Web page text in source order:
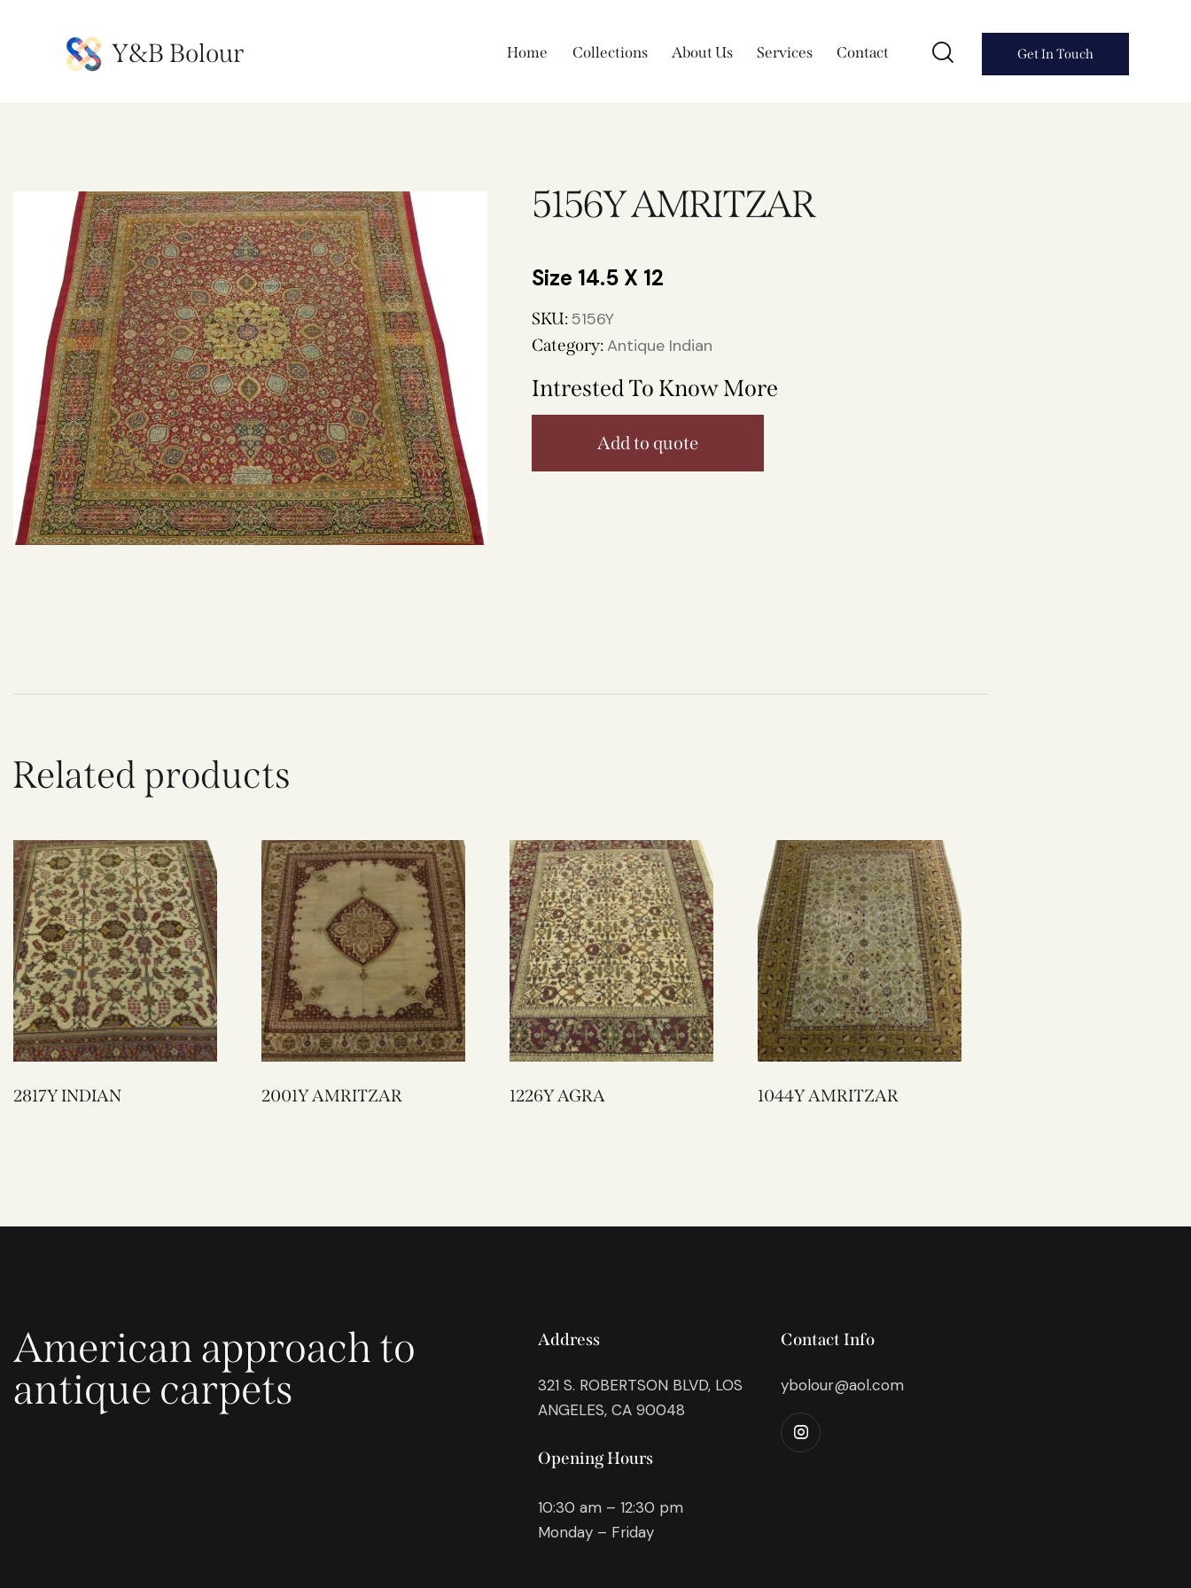
Y&B Bolour Home Collections About Us Services Contact Get In Touch
5156Y AMRITZAR
14.5 X 12
SKU: 5156Y
Category:Antique Indian
Intrested To Know More
Add to quote
Related products
2817Y INDIAN 2001Y AMRITZAR 1226Y AGRA 1044Y AMRITZAR
American approach to
antique carpets
Address
321 S. ROBERTSON BLVD, LOS
ANGELES, CA 90048
Opening Hours
10:30 am – 12:30 pm
Monday – Friday
Contact Info
ybolour@aol.com